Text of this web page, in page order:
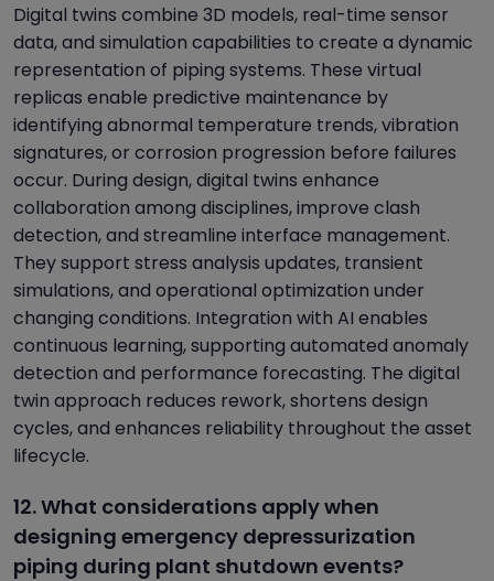
Digital twins combine 3D models, real-time sensor
data, and simulation capabilities to create a dynamic
representation of piping systems. These virtual
replicas enable predictive maintenance by
identifying abnormal temperature trends, vibration
signatures, or corrosion progression before failures
occur. During design, digital twins enhance
collaboration among disciplines, improve clash
detection, and streamline interface management.
They support stress analysis updates, transient
simulations, and operational optimization under
changing conditions. Integration with AI enables
continuous learning, supporting automated anomaly
detection and performance forecasting. The digital
twin approach reduces rework, shortens design
cycles, and enhances reliability throughout the asset
lifecycle.
12. What considerations apply when
designing emergency depressurization
piping during plant shutdown events?